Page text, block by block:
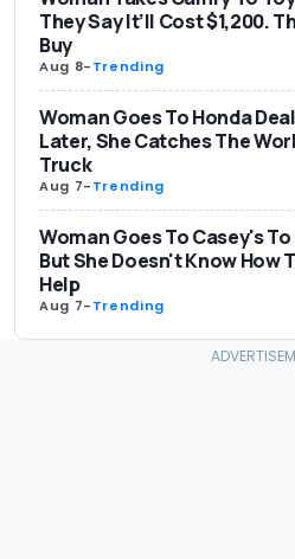
They Say It’ll Cost $1,200.
Buy
Aug 8-Trending
Woman Goes To Honda
Later, She Catches The
Truck
Aug 7-Trending
Woman Goes To Casey's To
But She Doesn't Know How
Help
Aug 7-Trending